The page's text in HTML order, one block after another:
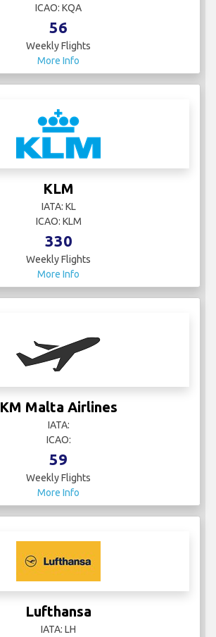
ICAO: KQA
56
Weekly Flights
More Info
KLM
IATA: KL
ICAO: KLM
330
Weekly Flights
More Info
KM Malta Airlines
IATA:
ICAO:
59
Weekly Flights
More Info
Lufthansa
IATA: LH